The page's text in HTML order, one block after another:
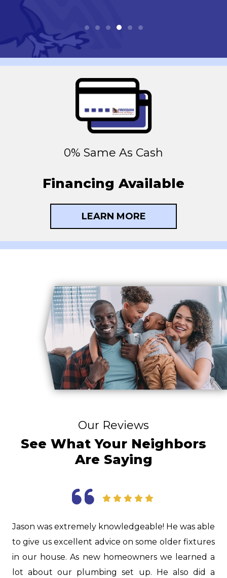
0% Same As Cash
Financing Available
LEARN MORE
Our Reviews
See What Your Neighbors
Are Saying
Jason was extremely knowledgeable! He was able
to give us excellent advice on some older fixtures
in our house. As new homeowners we learned a
lot about our plumbing set up. He also did a